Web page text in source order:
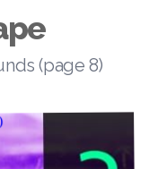
(page 8)